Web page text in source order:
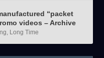
“packet
videos – Archive
Long Time